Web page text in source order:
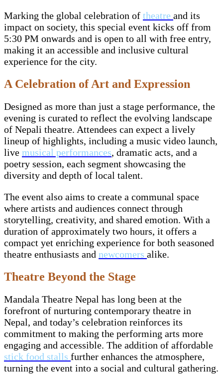
Marking the global celebration of theatre and its
impact on society, this special event kicks off from
5:30 PM onwards and is open to all with free entry,
making it an accessible and inclusive cultural
experience for the city.
A Celebration of Art and Expression
Designed as more than just a stage performance, the
evening is curated to reflect the evolving landscape
of Nepali theatre. Attendees can expect a lively
lineup of highlights, including a music video launch,
live musical performances, dramatic acts, and a
poetry session, each segment showcasing the
diversity and depth of local talent.
The event also aims to create a communal space
where artists and audiences connect through
storytelling, creativity, and shared emotion. With a
duration of approximately two hours, it offers a
compact yet enriching experience for both seasoned
theatre enthusiasts and newcomers alike.
Theatre Beyond the Stage
Mandala Theatre Nepal has long been at the
forefront of nurturing contemporary theatre in
Nepal, and today’s celebration reinforces its
commitment to making the performing arts more
engaging and accessible. The addition of affordable
stick food stalls further enhances the atmosphere,
turning the event into a social and cultural gathering.